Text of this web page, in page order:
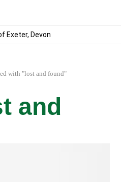
Exeter, Devon
with "lost and found"
and